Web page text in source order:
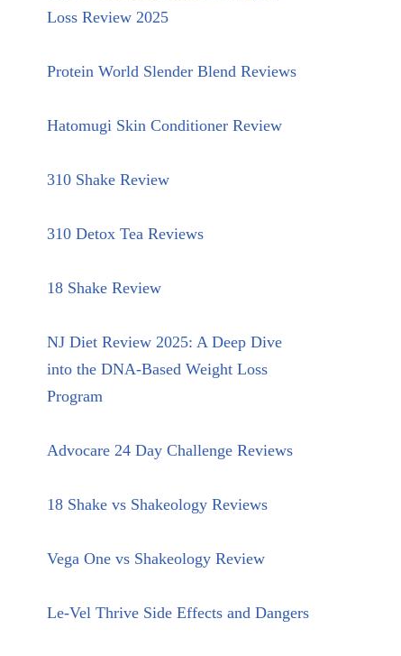
Loss Review 2025
Protein World Slender Blend Reviews
Hatomugi Skin Conditioner Review
310 Shake Review
310 Detox Tea Reviews
18 Shake Review
NJ Diet Review 2025: A Deep Dive
into the DNA-Based Weight Loss
Program
Advocare 24 Day Challenge Reviews
18 Shake vs Shakeology Reviews
Vega One vs Shakeology Review
Le-Vel Thrive Side Effects and Dangers